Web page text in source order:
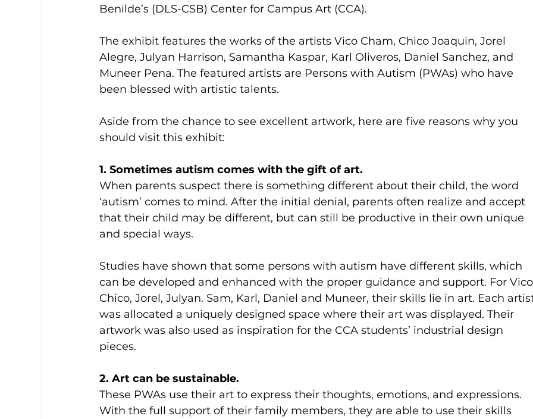
Benilde’s (DLS-CSB) Center for Campus Art (CCA).
The exhibit features the works of the artists Vico Cham, Chico Joaquin, Jorel
Alegre, Julyan Harrison, Samantha Kaspar, Karl Oliveros, Daniel Sanchez, and
Muneer Pena. The featured artists are Persons with Autism (PWAs) who have
been blessed with artistic talents.
Aside from the chance to see excellent artwork, here are five reasons why you
should visit this exhibit:
1. Sometimes autism comes with the gift of art.
When parents suspect there is something different about their child, the word
‘autism’ comes to mind. After the initial denial, parents often realize and accept
that their child may be different, but can still be productive in their own unique
and special ways.
Studies have shown that some persons with autism have different skills, which
can be developed and enhanced with the proper guidance and support. For
Chico, Jorel, Julyan. Sam, Karl, Daniel and Muneer, their skills lie in art. Each
was allocated a uniquely designed space where their art was displayed. Their
artwork was also used as inspiration for the CCA students’ industrial design
pieces.
2. Art can be sustainable.
These PWAs use their art to express their thoughts, emotions, and expressions.
With the full support of their family members, they are able to use their skills